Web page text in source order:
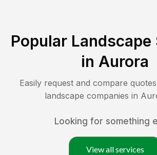
Popular Landscape
in Aurora
Easily request and compare
landscape companies in
Looking for something
View all services